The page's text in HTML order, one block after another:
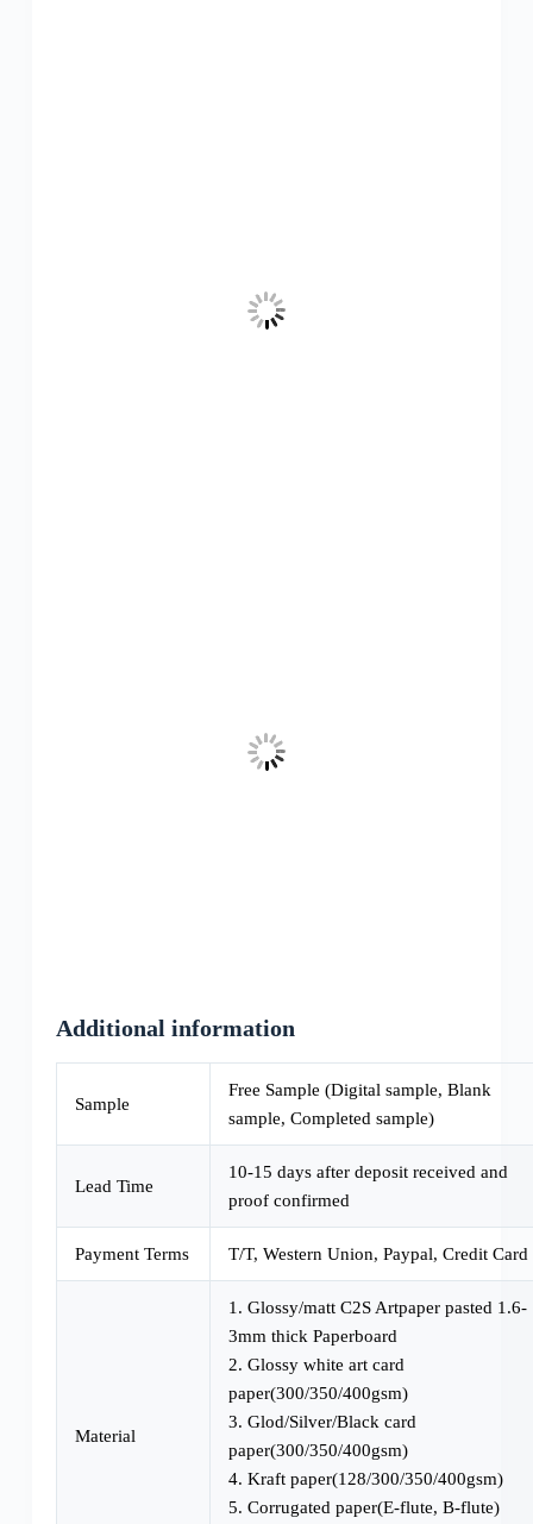
Additional information
Sample
Free Sample (Digital sample, Blank
sample, Completed sample)
Lead Time
10-15 days after deposit received and
proof confirmed
Payment Terms T/T, Western Union, Paypal, Credit Card
Material
1. Glossy/matt C2S Artpaper pasted 1.6-
3mm thick Paperboard
2. Glossy white art card
paper(300/350/400gsm)
3. Glod/Silver/Black card
paper(300/350/400gsm)
4. Kraft paper(128/300/350/400gsm)
5. Corrugated paper(E-flute, B-flute)